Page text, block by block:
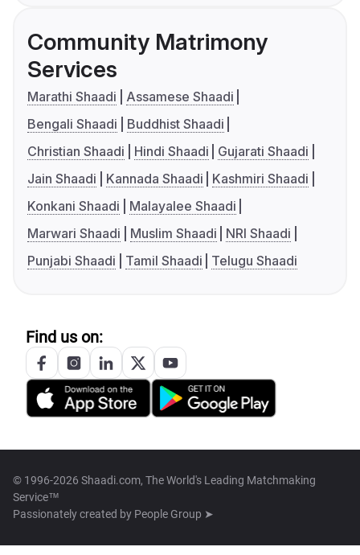
Community Matrimony
Services
Marathi Shaadi
Assamese Shaadi
Bengali Shaadi
Buddhist Shaadi
Christian Shaadi
Hindi Shaadi
Gujarati Shaadi
Jain Shaadi
Kannada Shaadi
Kashmiri Shaadi
Konkani Shaadi
Malayalee Shaadi
Marwari Shaadi
Muslim Shaadi
NRI Shaadi
Punjabi Shaadi
Tamil Shaadi Telugu Shaadi
Find us on:
© 1996-2026 Shaadi.com, The World's Leading Matchmaking
Service™
Passionately created by People Group ➤